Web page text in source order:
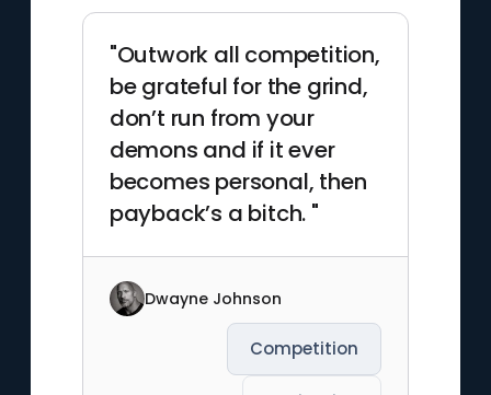
"Outwork all competition,
be grateful for the grind,
don’t run from your
demons and if it ever
becomes personal, then
payback’s a bitch. "
Dwayne Johnson
Competition